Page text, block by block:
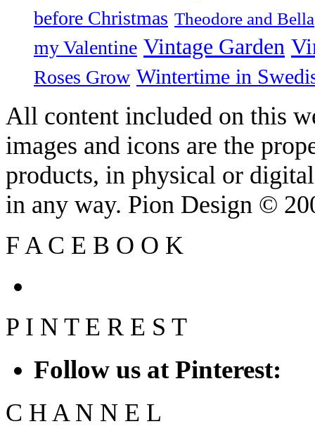
before Christmas Theodore and Bella
my Valentine Vintage Garden
Roses Grow Wintertime in
All content included on this
images and icons are the
products, in physical or
in any way. Pion Design ©
F A C E B O O K
P I N T E R E S T
Follow us at Pinterest:
C H A N N E L